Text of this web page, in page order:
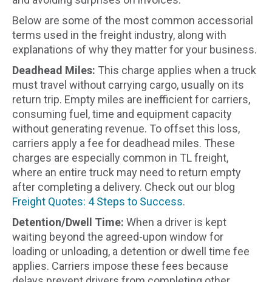
Below are some of the most common accessorial
terms used in the freight industry, along with
explanations of why they matter for your business.
Deadhead Miles: This charge applies when a truck
must travel without carrying cargo, usually on its
return trip. Empty miles are inefficient for carriers,
consuming fuel, time and equipment capacity
without generating revenue. To offset this loss,
carriers apply a fee for deadhead miles. These
charges are especially common in TL freight,
where an entire truck may need to return empty
after completing a delivery. Check out our blog
Freight Quotes: 4 Steps to Success.
Detention/Dwell Time: When a driver is kept
waiting beyond the agreed-upon window for
loading or unloading, a detention or dwell time fee
applies. Carriers impose these fees because